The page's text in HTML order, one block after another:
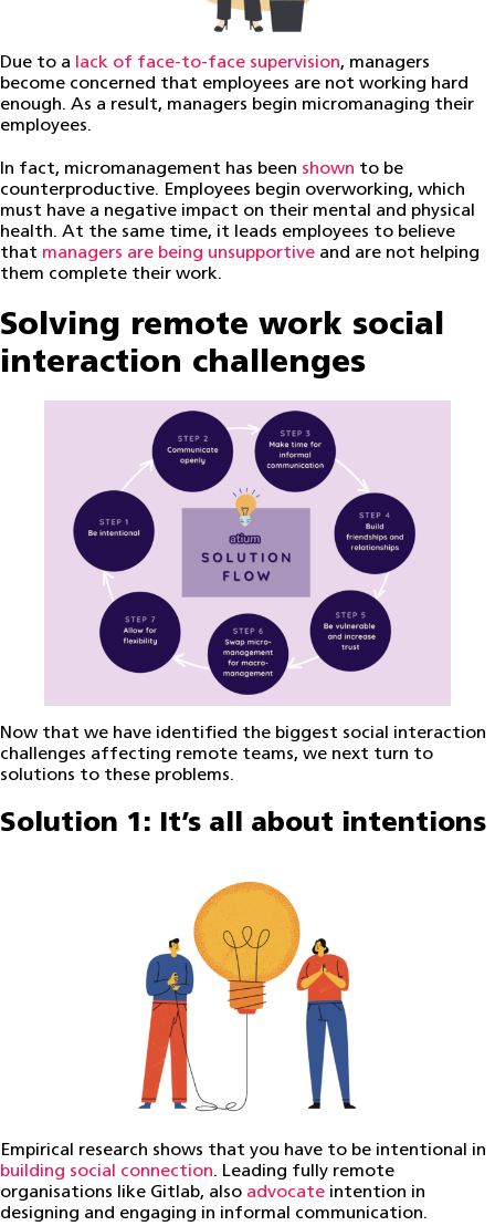
Due to a lack of face-to-face supervision, managers
become concerned that employees are not working hard
enough. As a result, managers begin micromanaging their
employees.
In fact, micromanagement has been shown to be
counterproductive. Employees begin overworking, which
must have a negative impact on their mental and physical
health. At the same time, it leads employees to believe
that managers are being unsupportive and are not helping
them complete their work.
Solving remote work social
interaction challenges
Now that we have identified the biggest social interaction
challenges affecting remote teams, we next turn to
solutions to these problems.
Solution 1: It’s all about intentions
Empirical research shows that you have to be intentional in
building social connection. Leading fully remote
organisations like Gitlab, also advocate intention in
designing and engaging in informal communication.